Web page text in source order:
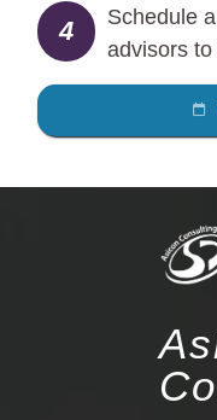
4
Schedule
advisors